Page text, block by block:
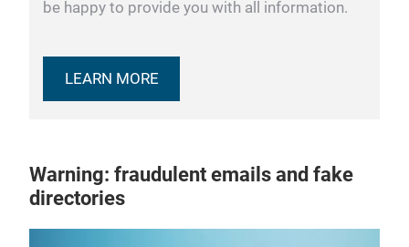
be happy to provide you with all information.
LEARN MORE
Warning: fraudulent emails and fake
directories